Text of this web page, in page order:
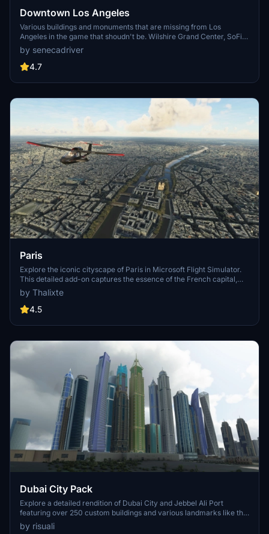
Downtown Los Angeles
Various buildings and monuments that are missing from Los
Angeles in the game that shoudn't be. Wilshire Grand Center, SoFi
Stadium, 801 S Grand, 825 S Hill, 888 S Hope, 1000 Grand, Apex the
One, Atelier, Aven Apartments, Metropolis Towers, Level Los
Angeles
by senecadriver
4.7
Paris
Explore the iconic cityscape of Paris in Microsoft Flight Simulator.
This detailed add-on captures the essence of the French capital,
featuring famous landmarks and architectural marvels. With
accurate GPS coordinates, immerse yourself in the beauty of Paris,
known for its historical significance and vibrant culture. Download
perspective.
by Thalixte
4.5
Dubai City Pack
Explore a detailed rendition of Dubai City and Jebbel Ali Port
featuring over 250 custom buildings and various landmarks like the
iconic hotels and tourist attractions. While focusing on enhancing
the daytime visuals, this pack offers improved textures for select
by risuali